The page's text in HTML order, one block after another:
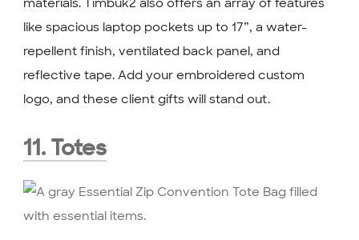
materials. Timbuk2 also offers an array of features
like spacious laptop pockets up to 17”, a water-
repellent finish, ventilated back panel, and
reflective tape. Add your embroidered custom
logo, and these client gifts will stand out.
11. Totes